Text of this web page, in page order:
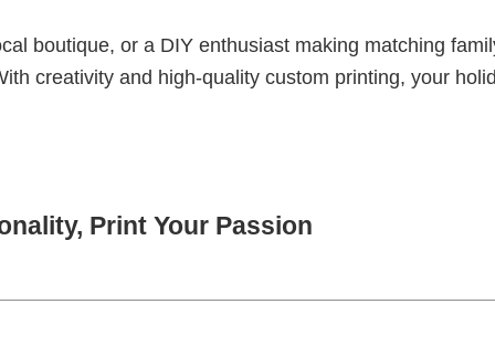
boutique, or a DIY enthusiast making matching
creativity and high-quality custom printing, your
Print Your Passion